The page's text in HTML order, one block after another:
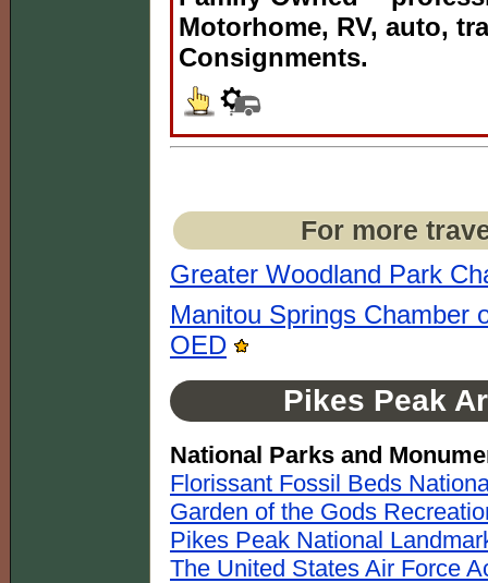
Motorhome, RV, auto,
Consignments.
For more
Greater Woodland Park
Manitou Springs Chamber
OED
Pikes Peak
National Parks and
Florissant Fossil Beds
Garden of the Gods
Pikes Peak National
The United States Air Force